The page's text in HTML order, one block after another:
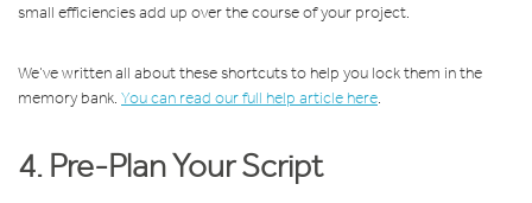
small efficiencies add up over the course of your project.
We’ve written all about these shortcuts to help you lock them in the
memory bank. You can read our full help article here.
4. Pre-Plan Your Script